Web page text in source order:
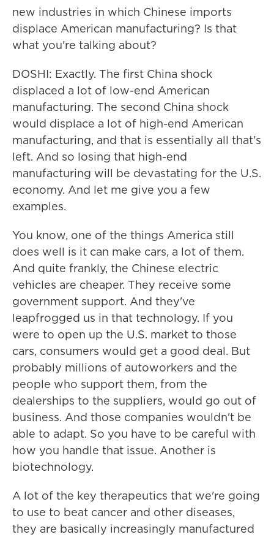
new industries in which Chinese imports
displace American manufacturing? Is that
what you're talking about?
DOSHI: Exactly. The first China shock
displaced a lot of low-end American
manufacturing. The second China shock
would displace a lot of high-end American
manufacturing, and that is essentially all that's
left. And so losing that high-end
manufacturing will be devastating for the U.S.
economy. And let me give you a few
examples.
You know, one of the things America still
does well is it can make cars, a lot of them.
And quite frankly, the Chinese electric
vehicles are cheaper. They receive some
government support. And they've
leapfrogged us in that technology. If you
were to open up the U.S. market to those
cars, consumers would get a good deal. But
probably millions of autoworkers and the
people who support them, from the
dealerships to the suppliers, would go out of
business. And those companies wouldn't be
able to adapt. So you have to be careful with
how you handle that issue. Another is
biotechnology.
A lot of the key therapeutics that we're going
to use to beat cancer and other diseases,
they are basically increasingly manufactured